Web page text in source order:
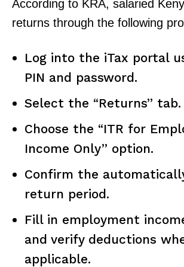
According to KRA, salaried
returns through the following
Log into the iTax portal
PIN and password.
Select the “Returns” tab.
Choose the “ITR for
Income Only” option.
Confirm the
return period.
Fill in employment
and verify deductions
applicable.